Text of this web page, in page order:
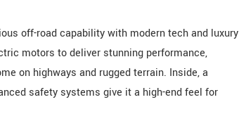
off-road capability with modern tech and luxury
motors to deliver stunning performance,
on highways and rugged terrain. Inside, a
safety systems give it a high-end feel for